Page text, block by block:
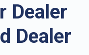
Dealer
Dealer